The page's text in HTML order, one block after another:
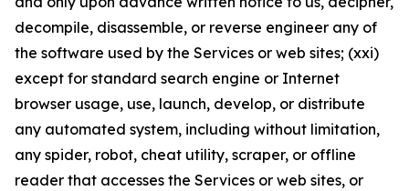
decompile, disassemble, or reverse engineer any of
the software used by the Services or web sites; (xxi)
except for standard search engine or Internet
browser usage, use, launch, develop, or distribute
any automated system, including without limitation,
any spider, robot, cheat utility, scraper, or offline
reader that accesses the Services or web sites, or